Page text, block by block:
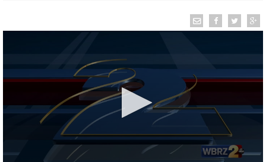
TRUEVIEW©LOCAL RADAR